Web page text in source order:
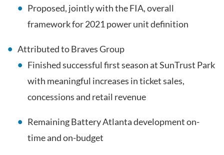
Proposed, jointly with the FIA, overall
framework for 2021 power unit definition
Attributed to Braves Group
Finished successful first season at SunTrust Park
with meaningful increases in ticket sales,
concessions and retail revenue
Remaining Battery Atlanta development on-
time and on-budget